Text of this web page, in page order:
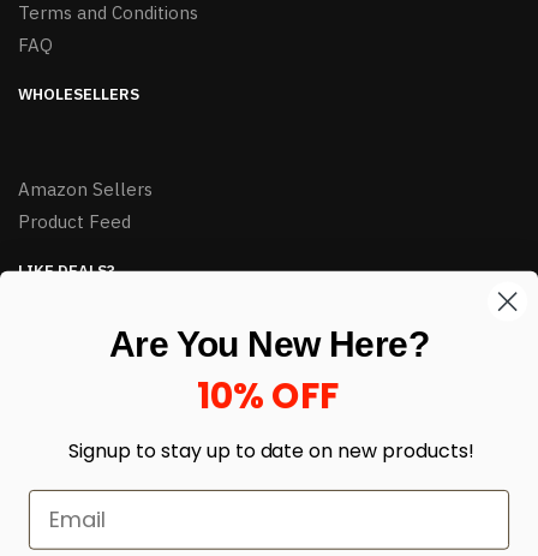
Terms and Conditions
FAQ
WHOLESELLERS
Amazon Sellers
Product Feed
LIKE DEALS?
enter your email here *
Are You New Here?
10% OFF
Signup to stay up to date on new products!